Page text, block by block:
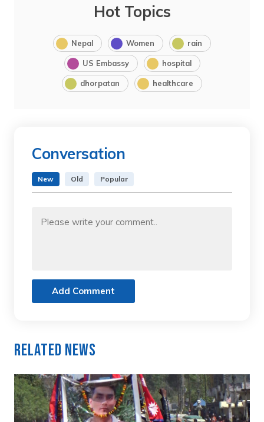
Hot Topics
Nepal Women rain
US Embassy hospital
dhorpatan healthcare
Conversation
New Old Popular
Add Comment
Related News